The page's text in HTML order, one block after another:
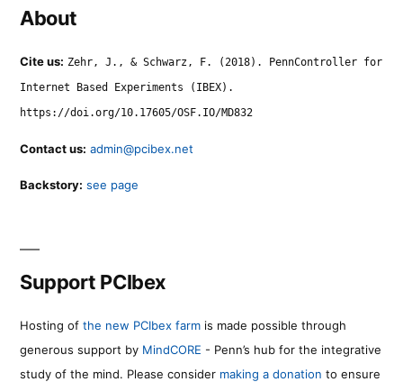
About
Cite us: Zehr, J., & Schwarz, F. (2018). PennController for
Internet Based Experiments (IBEX).
https://doi.org/10.17605/OSF.IO/MD832
Contact us: admin@pcibex.net
Backstory: see page
Support PCIbex
Hosting of the new PCIbex farm is made possible through
generous support by MindCORE - Penn’s hub for the integrative
study of the mind. Please consider making a donation to ensure